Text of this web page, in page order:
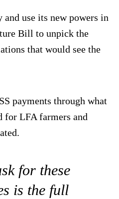
use its new powers in
Bill to unpick the
that would see the
payments through what
for LFA farmers and
for these
is the full